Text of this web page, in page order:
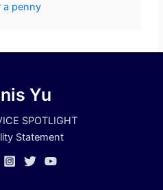
a penny
Yu
SPOTLIGHT
Statement